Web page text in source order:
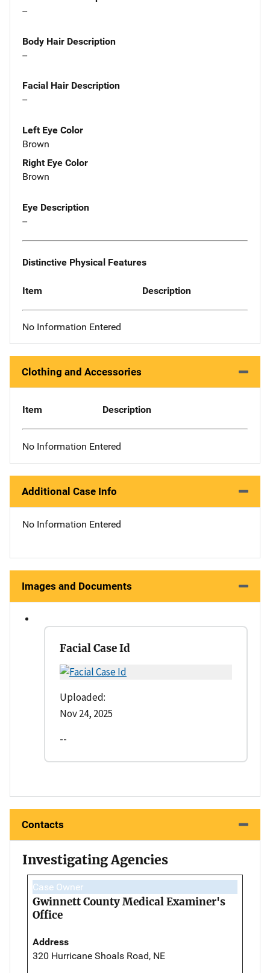
--
Body Hair Description
--
Facial Hair Description
--
Left Eye Color
Brown
Right Eye Color
Brown
Eye Description
--
Distinctive Physical Features
Item Description
No Information Entered
Clothing and Accessories
Item Description
No Information Entered
Additional Case Info
No Information Entered
Images and Documents
Facial Case Id
Uploaded:
Nov 24, 2025
--
Contacts
Investigating Agencies
Case Owner
Gwinnett County Medical Examiner's
Office
Address
320 Hurricane Shoals Road, NE